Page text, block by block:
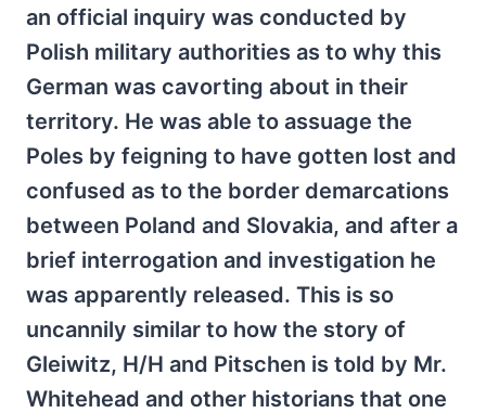
an official inquiry was conducted by
Polish military authorities as to why this
German was cavorting about in their
territory. He was able to assuage the
Poles by feigning to have gotten lost and
confused as to the border demarcations
between Poland and Slovakia, and after a
brief interrogation and investigation he
was apparently released. This is so
uncannily similar to how the story of
Gleiwitz, H/H and Pitschen is told by Mr.
Whitehead and other historians that one